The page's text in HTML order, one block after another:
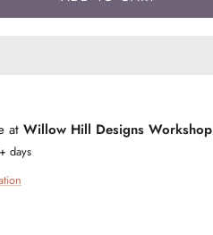
atWillow Hill Designs Workshop
days